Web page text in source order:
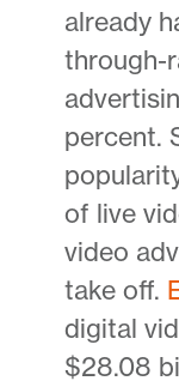
already
through-
percent.
of live
video
take off.
digital
$28.08